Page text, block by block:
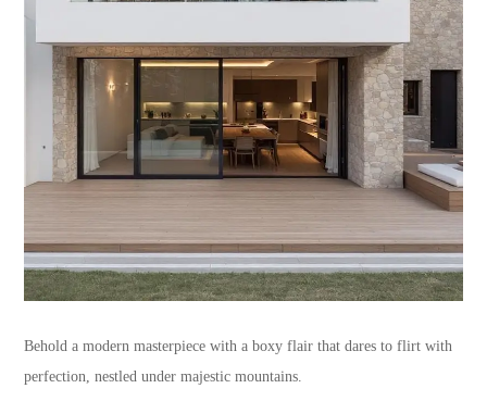
Behold a modern masterpiece with a boxy flair that dares to flirt with
perfection, nestled under majestic mountains.